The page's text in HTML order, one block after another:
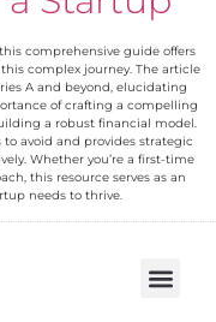
comprehensive guide offers
complex journey. The article
A and beyond, elucidating
of crafting a compelling
a robust financial model.
avoid and provides strategic
Whether you’re a first-time
this resource serves as an
needs to thrive.